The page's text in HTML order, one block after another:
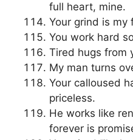
full heart, mine.
Your grind is my
You work hard
Tired hugs from
My man turns
Your calloused
priceless.
He works like
forever is